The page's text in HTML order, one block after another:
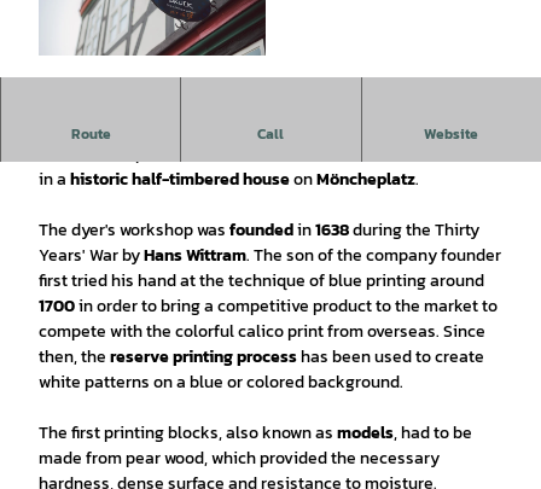
Route Call Website
Blue dying since
in ahistoric half-timbered houseonMöncheplatz.
The dyer's workshop wasfoundedin1638during the Thirty
Years' War byHans Wittram. The son of the company founder
first tried his hand at the technique of blue printing around
1700in order to bring a competitive product to the market to
compete with the colorful calico print from overseas. Since
then, thereserve printing processhas been used to create
white patterns on a blue or colored background.
The first printing blocks, also known asmodels, had to be
made from pear wood, which provided the necessary
hardness, dense surface and resistance to moisture.